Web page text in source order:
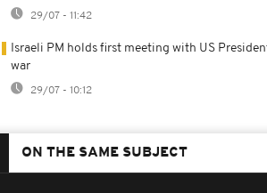
29/07 - 11:42
Israeli PM holds first meeting with US
war
29/07 - 10:12
ON THE SAME SUBJECT